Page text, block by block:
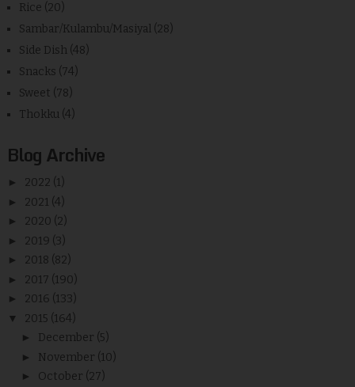
Rice (20)
Sambar/Kulambu/Masiyal (28)
Side Dish (48)
Snacks (74)
Sweet (78)
Thokku (4)
Blog Archive
► 2022 (1)
► 2021 (4)
► 2020 (2)
► 2019 (3)
► 2018 (82)
► 2017 (190)
► 2016 (133)
▼ 2015 (164)
► December (5)
► November (10)
► October (27)